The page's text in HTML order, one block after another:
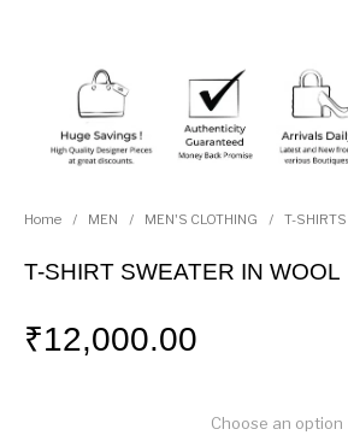
Home / MEN / MEN'S CLOTHING / T-SHIRTS
T-SHIRT SWEATER IN WOOL
₹12,000.00
Choose an option